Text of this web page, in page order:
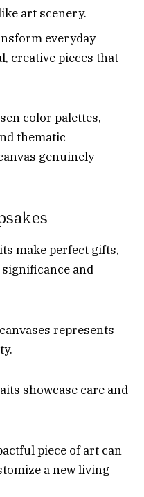
art scenery.
everyday
creative pieces that
color palettes,
thematic
genuinely
make perfect gifts,
and
represents
showcase care and
piece of art can
a new living